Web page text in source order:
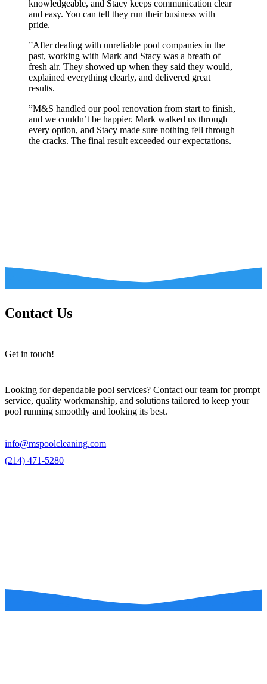
knowledgeable, and Stacy keeps communication clear
and easy. You can tell they run their business with
pride.
”After dealing with unreliable pool companies in the
past, working with Mark and Stacy was a breath of
fresh air. They showed up when they said they would,
explained everything clearly, and delivered great
results.
”M&S handled our pool renovation from start to finish,
and we couldn’t be happier. Mark walked us through
every option, and Stacy made sure nothing fell through
the cracks. The final result exceeded our expectations.
Contact Us
Get in touch!
Looking for dependable pool services? Contact our team for prompt
service, quality workmanship, and solutions tailored to keep your
pool running smoothly and looking its best.
info@mspoolcleaning.com
(214) 471-5280